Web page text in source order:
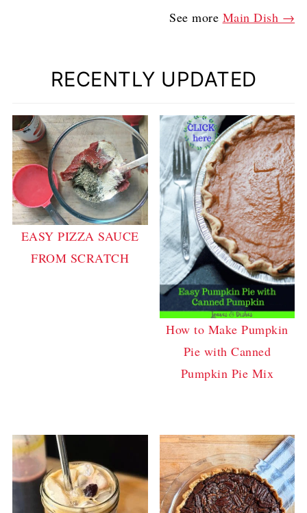
See more Main Dish →
RECENTLY UPDATED
EASY PIZZA SAUCE
FROM SCRATCH
How to Make Pumpkin
Pie with Canned
Pumpkin Pie Mix